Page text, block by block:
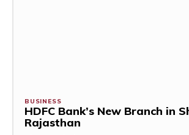
BUSINESS
HDFC Bank’s New Branch in
Rajasthan